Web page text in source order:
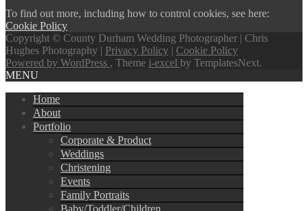
To find out more, including how to control cookies, see here:
Cookie Policy
Copyright © County Durham Wedding Photographer | Chris
Hughes Photography | Privacy Policy | Cookie Policy
Powered by WordPress , Theme i-excel by TemplatesNext.
MENU
Home
About
Portfolio
Corporate & Product
Weddings
Christening
Events
Family Portraits
Baby/Toddler/Children